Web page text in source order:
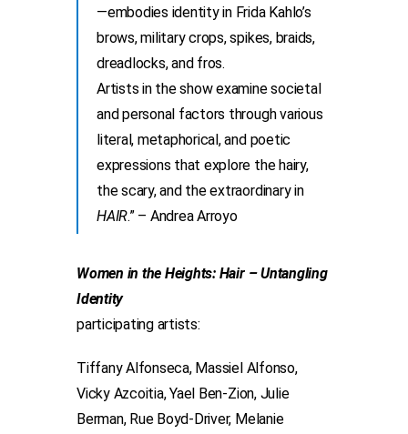
—embodies identity in Frida Kahlo’s
brows, military crops, spikes, braids,
dreadlocks, and fros.
Artists in the show examine societal
and personal factors through various
literal, metaphorical, and poetic
expressions that explore the hairy,
the scary, and the extraordinary in
HAIR.” – Andrea Arroyo
Women in the Heights: Hair – Untangling
Identity
participating artists:
Tiffany Alfonseca, Massiel Alfonso,
Vicky Azcoitia, Yael Ben-Zion, Julie
Berman, Rue Boyd-Driver, Melanie